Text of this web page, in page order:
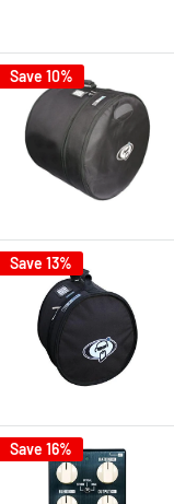
Save 10%
Save 13%
Save 16%